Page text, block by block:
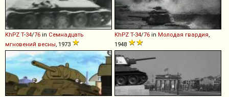
KhPZ T-34/76 in Семнадцать
мгновений весны, 1973
KhPZ T-34/76 in Молодая гвардия,
1948